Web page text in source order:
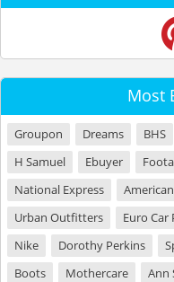
Most
Groupon Dreams BHS
H Samuel
Ebuyer
National Express
Urban Outfitters
Euro Car
Nike
Dorothy Perkins
Boots
Mothercare Ann